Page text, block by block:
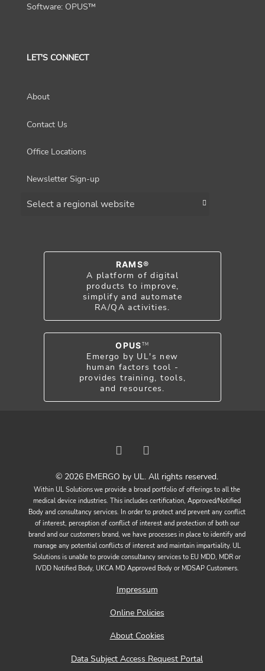
Software: OPUS™
LET'S CONNECT
About
Contact Us
Office Locations
Newsletter Sign-up
RAMS®
A platform of digital
products to improve,
simplify and automate
RA/QA activities.
OPUS TM
Emergo by UL's new
human factors tool -
provides training, tools,
and resources.
© 2026 EMERGO by UL. All rights reserved.
Within UL Solutions we provide a broad portfolio of offerings to all the
medical device industries. This includes certification, Approved/Notified
Body and consultancy services. In order to protect and prevent any conflict
of interest, perception of conflict of interest and protection of both our
brand and our customers brand, we have processes in place to identify and
manage any potential conflicts of interest and maintain impartiality. UL
Solutions is unable to provide consultancy services to EU MDD, MDR or
IVDD Notified Body, UKCA MD Approved Body or MDSAP Customers.
Impressum
Online Policies
About Cookies
Data Subject Access Request Portal